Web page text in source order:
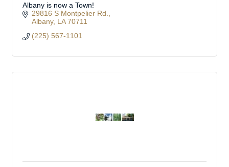
Albany is now a Town!
29816 S Montpelier Rd.
Albany LA 70711
(225) 567-1101